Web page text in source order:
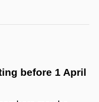
before 1 April